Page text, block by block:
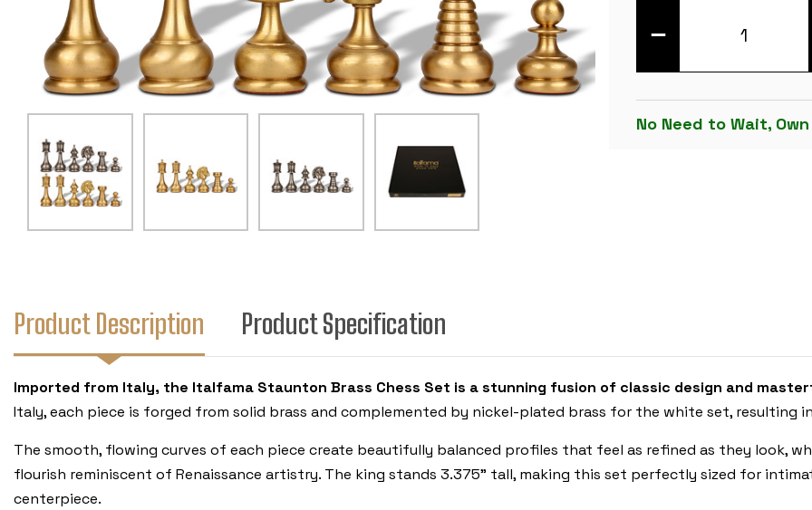
DECREASE
LARGE
STAUNTON
BRASS
No Need to Wait,
Product Description Product Specification
Imported from Italy, the Italfama Staunton Brass Chess Set is a stunning fusion of classic design and
Italy, each piece is forged from solid brass and complemented by nickel-plated brass for the white set, resulting
The smooth, flowing curves of each piece create beautifully balanced profiles that feel as refined as they look,
flourish reminiscent of Renaissance artistry. The king stands 3.375" tall, making this set perfectly sized for
centerpiece.